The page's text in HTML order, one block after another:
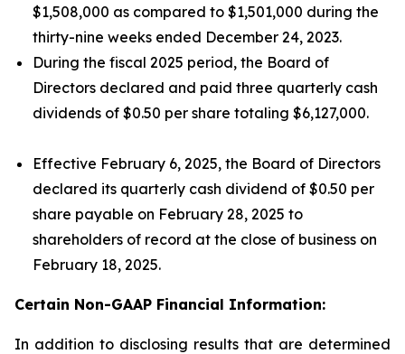
$1,508,000 as compared to $1,501,000 during the
thirty-nine weeks ended December 24, 2023.
During the fiscal 2025 period, the Board of
Directors declared and paid three quarterly cash
dividends of $0.50 per share totaling $6,127,000.
Effective February 6, 2025, the Board of Directors
declared its quarterly cash dividend of $0.50 per
share payable on February 28, 2025 to
shareholders of record at the close of business on
February 18, 2025.
Certain Non-GAAP Financial Information:
In addition to disclosing results that are determined